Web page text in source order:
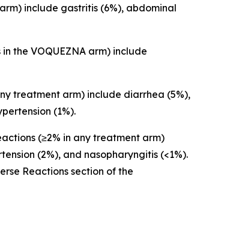
include gastritis (6%), abdominal
the VOQUEZNA arm) include
treatment arm) include diarrhea (5%),
(1%).
(≥2% in any treatment arm)
(2%), and nasopharyngitis (<1%).
Reactions section of the